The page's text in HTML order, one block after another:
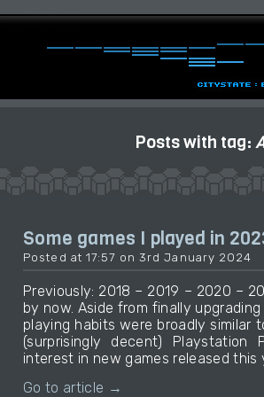
Posts with tag:
Some games I played in
Posted at 17:57 on 3rd January 2024
Previously: 2018 – 2019 – 2020 –
by now. Aside from finally
playing habits were broadly similar
(surprisingly decent) Playstation
interest in new games released this
Go to article →